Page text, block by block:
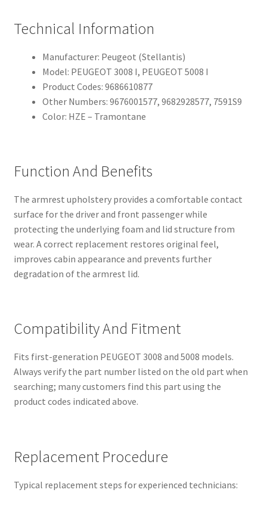
Technical Information
Manufacturer: Peugeot (Stellantis)
Model: PEUGEOT 3008 I, PEUGEOT 5008 I
Product Codes: 9686610877
Other Numbers: 9676001577, 9682928577, 7591S9
Color: HZE – Tramontane
Function And Benefits
The armrest upholstery provides a comfortable contact
surface for the driver and front passenger while
protecting the underlying foam and lid structure from
wear. A correct replacement restores original feel,
improves cabin appearance and prevents further
degradation of the armrest lid.
Compatibility And Fitment
Fits first-generation PEUGEOT 3008 and 5008 models.
Always verify the part number listed on the old part when
searching; many customers find this part using the
product codes indicated above.
Replacement Procedure
Typical replacement steps for experienced technicians: